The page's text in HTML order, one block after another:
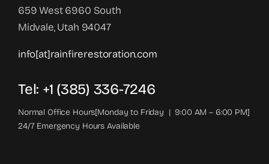
659 West 6960 South
Midvale, Utah 94047
info[at]rainfirerestoration.com
Tel: +1 (385) 336-7246
Normal Office Hours[Monday to Friday | 9:00 AM – 6:00 PM]
24/7 Emergency Hours Available